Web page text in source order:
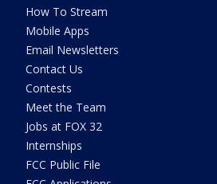
How To Stream
Mobile Apps
Email Newsletters
Contact Us
Contests
Meet the Team
Jobs at FOX 32
Internships
FCC Public File